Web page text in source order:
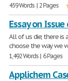
459 Words | 2 Pages
Essay on
All of us die; there is
choose the way we
1,492 Words | 6 Pages
Applichem